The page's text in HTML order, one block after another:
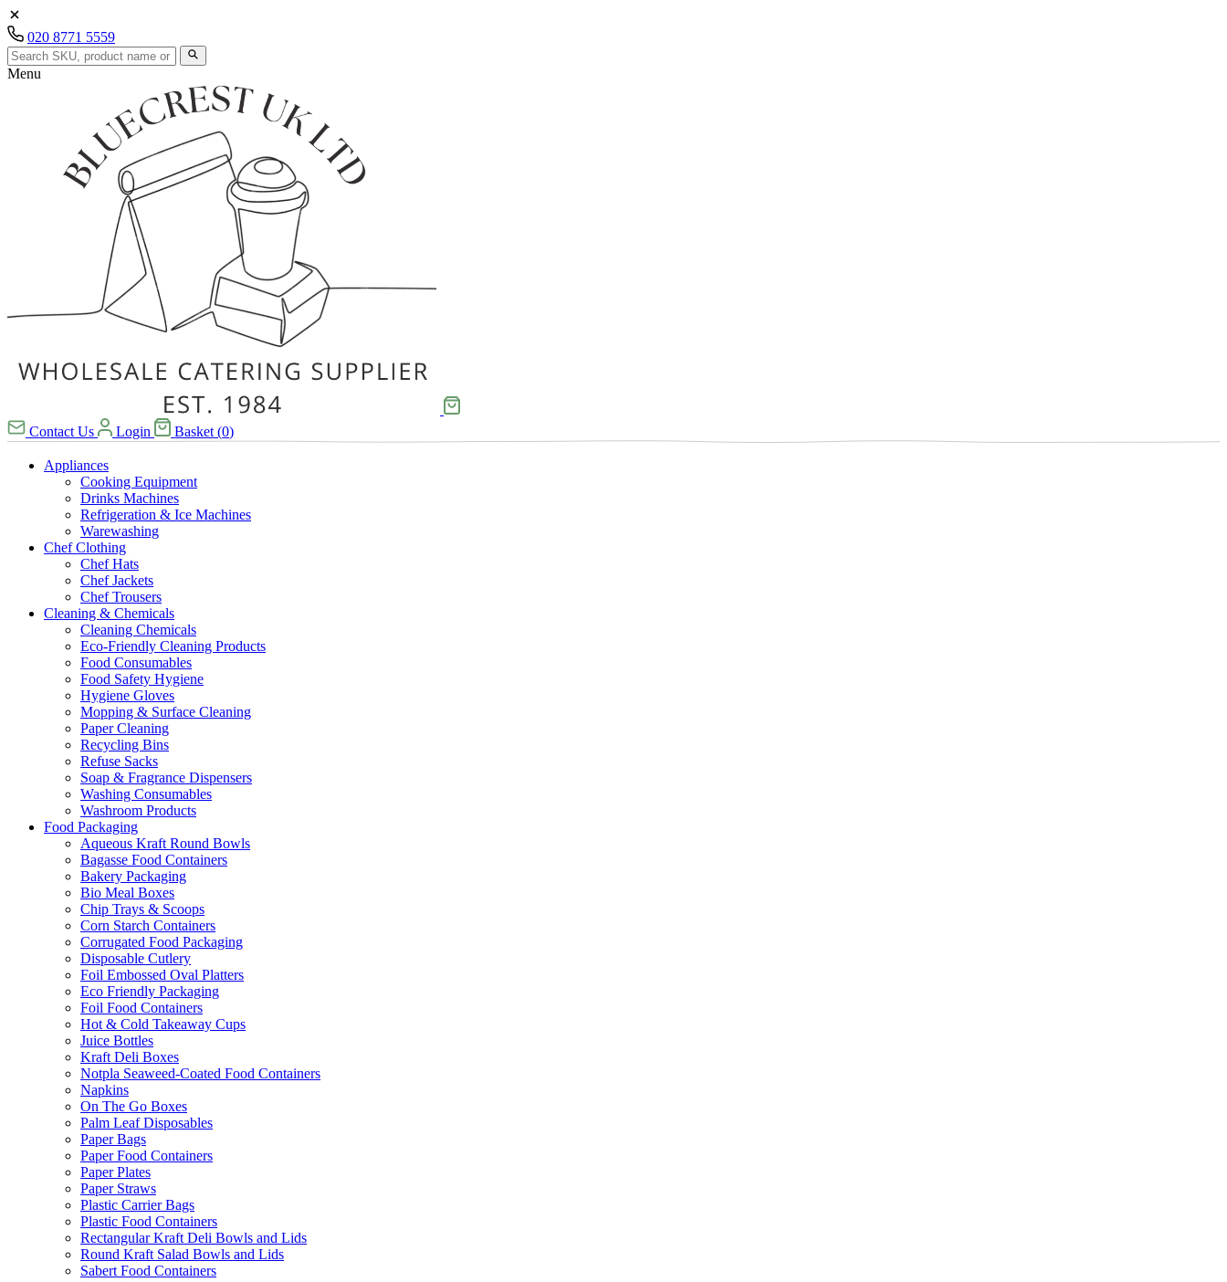
020 8771 5559
Menu
Contact Us Login Basket (0)
Appliances
Cooking Equipment
Drinks Machines
Refrigeration & Ice Machines
Warewashing
Chef Clothing
Chef Hats
Chef Jackets
Chef Trousers
Cleaning & Chemicals
Cleaning Chemicals
Eco-Friendly Cleaning Products
Food Consumables
Food Safety Hygiene
Hygiene Gloves
Mopping & Surface Cleaning
Paper Cleaning
Recycling Bins
Refuse Sacks
Soap & Fragrance Dispensers
Washing Consumables
Washroom Products
Food Packaging
Aqueous Kraft Round Bowls
Bagasse Food Containers
Bakery Packaging
Bio Meal Boxes
Chip Trays & Scoops
Corn Starch Containers
Corrugated Food Packaging
Disposable Cutlery
Foil Embossed Oval Platters
Eco Friendly Packaging
Foil Food Containers
Hot & Cold Takeaway Cups
Juice Bottles
Kraft Deli Boxes
Notpla Seaweed-Coated Food Containers
Napkins
On The Go Boxes
Palm Leaf Disposables
Paper Bags
Paper Food Containers
Paper Plates
Paper Straws
Plastic Carrier Bags
Plastic Food Containers
Rectangular Kraft Deli Bowls and Lids
Round Kraft Salad Bowls and Lids
Sabert Food Containers